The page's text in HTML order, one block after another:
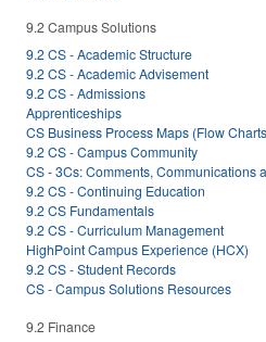
9.2 Campus Solutions
9.2 CS - Academic Structure
9.2 CS - Academic Advisement
9.2 CS - Admissions
Apprenticeships
CS Business Process Maps (Flow
9.2 CS - Campus Community
CS - 3Cs: Comments, Communications
9.2 CS - Continuing Education
9.2 CS Fundamentals
9.2 CS - Curriculum Management
HighPoint Campus Experience (HCX)
9.2 CS - Student Records
CS - Campus Solutions Resources
9.2 Finance